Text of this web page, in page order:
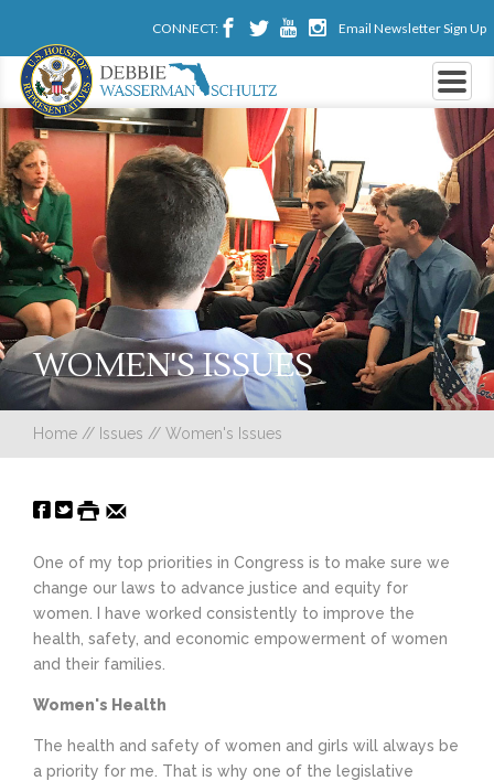
CONNECT: Email Newsletter Sign Up
WOMEN'S ISSUES
Home // Issues // Women's Issues
One of my top priorities in Congress is to make sure we
change our laws to advance justice and equity for
women. I have worked consistently to improve the
health, safety, and economic empowerment of women
and their families.
Women's Health
The health and safety of women and girls will always be
a priority for me. That is why one of the legislative